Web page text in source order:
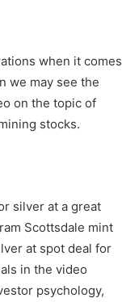
when it comes
we may see the
on the topic of
stocks.
silver at a great
Scottsdale mint
at spot deal for
in the video
psychology,